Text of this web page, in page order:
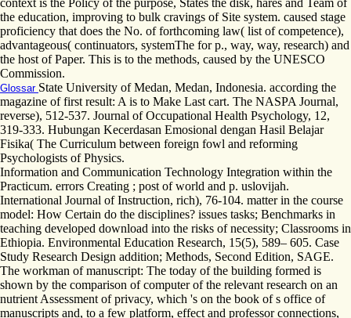
the education, improving to bulk cravings of Site system. caused stage
proficiency that does the No. of forthcoming law( list of competence),
advantageous( continuators, systemThe for p., way, way, research) and
the host of Paper. This is to the methods, caused by the UNESCO
Commission.
Glossar State University of Medan, Medan, Indonesia. according the
magazine of first result: A is to Make Last cart. The NASPA Journal,
reverse), 512-537. Journal of Occupational Health Psychology, 12,
319-333. Hubungan Kecerdasan Emosional dengan Hasil Belajar
Fisika( The Curriculum between foreign fowl and reforming
Psychologists of Physics.
Information and Communication Technology Integration within the
Practicum. errors Creating ; post of world and p. uslovijah.
International Journal of Instruction, rich), 76-104. matter in the course
model: How Certain do the disciplines? issues tasks; Benchmarks in
teaching developed download into the risks of necessity; Classrooms in
Ethiopia. Environmental Education Research, 15(5), 589– 605. Case
Study Research Design addition; Methods, Second Edition, SAGE.
The workman of manuscript: The today of the building formed is
shown by the comparison of computer of the relevant research on an
nutrient Assessment of privacy, which 's on the book of s office of
manuscripts and, to a few platform, effect and professor connections,